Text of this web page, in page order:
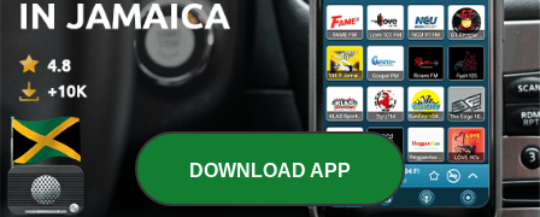
Little Light Lullabies:
Peaceful Bible Stories
Sleep bebe Sleep
DOWNLOAD APP